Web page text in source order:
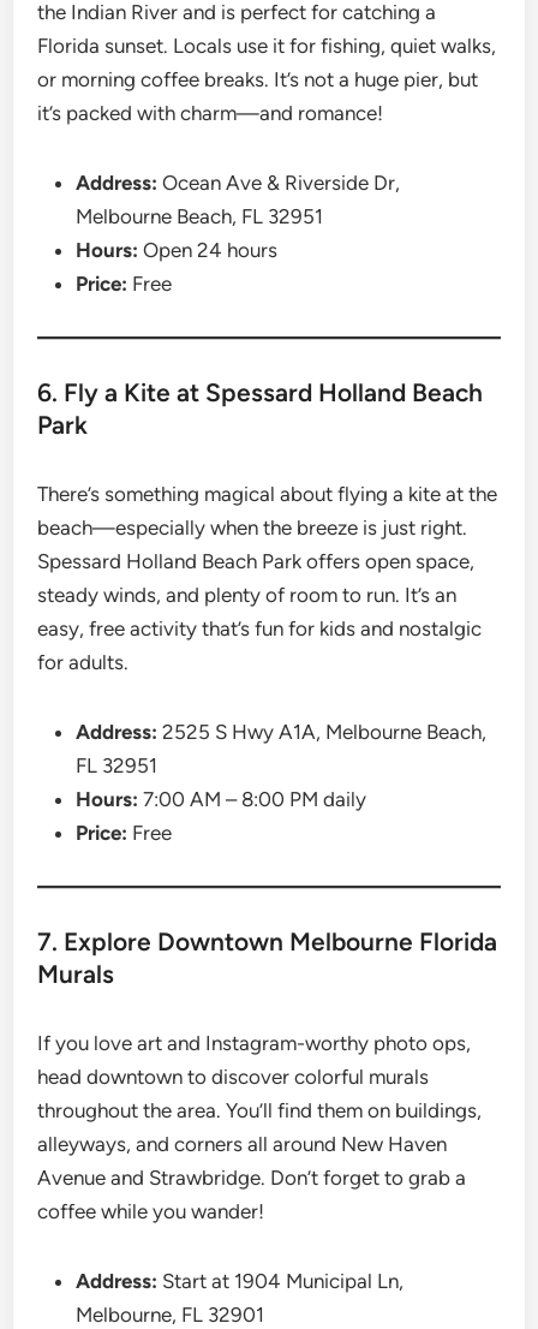
the Indian River and is perfect for catching a
Florida sunset. Locals use it for fishing, quiet walks,
or morning coffee breaks. It’s not a huge pier, but
it’s packed with charm—and romance!
Address: Ocean Ave & Riverside Dr,
Melbourne Beach, FL 32951
Hours: Open 24 hours
Price: Free
6. Fly a Kite at Spessard Holland Beach
Park
There’s something magical about flying a kite at the
beach—especially when the breeze is just right.
Spessard Holland Beach Park offers open space,
steady winds, and plenty of room to run. It’s an
easy, free activity that’s fun for kids and nostalgic
for adults.
Address: 2525 S Hwy A1A, Melbourne Beach,
FL 32951
Hours: 7:00 AM – 8:00 PM daily
Price: Free
7. Explore Downtown Melbourne Florida
Murals
If you love art and Instagram-worthy photo ops,
head downtown to discover colorful murals
throughout the area. You’ll find them on buildings,
alleyways, and corners all around New Haven
Avenue and Strawbridge. Don’t forget to grab a
coffee while you wander!
Address: Start at 1904 Municipal Ln,
Melbourne, FL 32901